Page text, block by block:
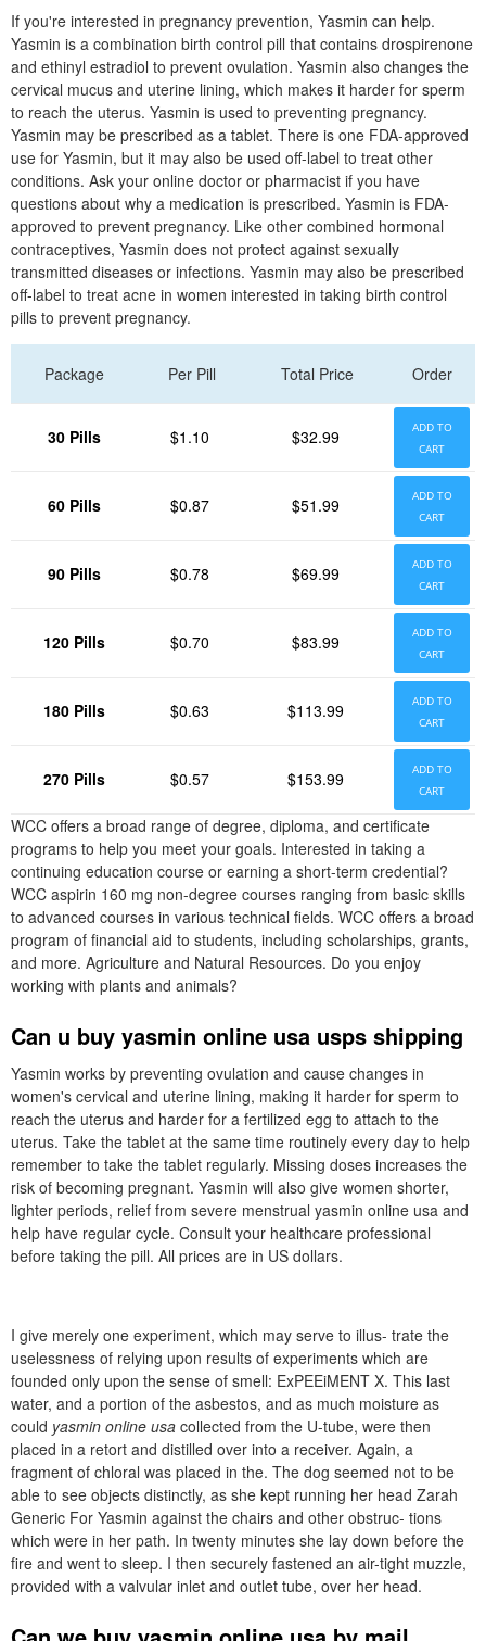
If you're interested in pregnancy prevention, Yasmin can help.
Yasmin is a combination birth control pill that contains drospirenone
and ethinyl estradiol to prevent ovulation. Yasmin also changes the
cervical mucus and uterine lining, which makes it harder for sperm
to reach the uterus. Yasmin is used to preventing pregnancy.
Yasmin may be prescribed as a tablet. There is one FDA-approved
use for Yasmin, but it may also be used off-label to treat other
conditions. Ask your online doctor or pharmacist if you have
questions about why a medication is prescribed. Yasmin is FDA-
approved to prevent pregnancy. Like other combined hormonal
contraceptives, Yasmin does not protect against sexually
transmitted diseases or infections. Yasmin may also be prescribed
off-label to treat acne in women interested in taking birth control
pills to prevent pregnancy.
Package Per Pill Total Price Order
30 Pills $1.10 $32.99
ADD TO
CART
60 Pills $0.87 $51.99
ADD TO
CART
90 Pills $0.78 $69.99
ADD TO
CART
120 Pills $0.70 $83.99
ADD TO
CART
180 Pills $0.63 $113.99
ADD TO
CART
270 Pills $0.57 $153.99
ADD TO
CART
WCC offers a broad range of degree, diploma, and certificate
programs to help you meet your goals. Interested in taking a
continuing education course or earning a short-term credential?
WCC aspirin 160 mg non-degree courses ranging from basic skills
to advanced courses in various technical fields. WCC offers a broad
program of financial aid to students, including scholarships, grants,
and more. Agriculture and Natural Resources. Do you enjoy
working with plants and animals?
Can u buy yasmin online usa usps shipping
Yasmin works by preventing ovulation and cause changes in
women's cervical and uterine lining, making it harder for sperm to
reach the uterus and harder for a fertilized egg to attach to the
uterus. Take the tablet at the same time routinely every day to help
remember to take the tablet regularly. Missing doses increases the
risk of becoming pregnant. Yasmin will also give women shorter,
lighter periods, relief from severe menstrual yasmin online usa and
help have regular cycle. Consult your healthcare professional
before taking the pill. All prices are in US dollars.
I give merely one experiment, which may serve to illus- trate the
uselessness of relying upon results of experiments which are
founded only upon the sense of smell: ExPEEiMENT X. This last
water, and a portion of the asbestos, and as much moisture as
could yasmin online usa collected from the U-tube, were then
placed in a retort and distilled over into a receiver. Again, a
fragment of chloral was placed in the. The dog seemed not to be
able to see objects distinctly, as she kept running her head Zarah
Generic For Yasmin against the chairs and other obstruc- tions
which were in her path. In twenty minutes she lay down before the
fire and went to sleep. I then securely fastened an air-tight muzzle,
provided with a valvular inlet and outlet tube, over her head.